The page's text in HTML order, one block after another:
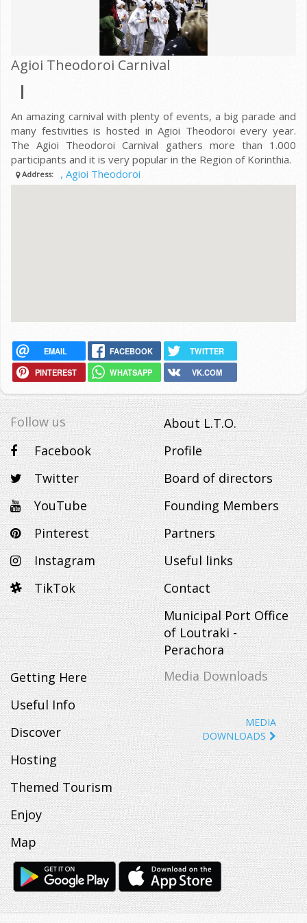
Agioi Theodoroi Carnival
An amazing carnival with plenty of events, a big parade and
many festivities is hosted in Agioi Theodoroi every year.
The Agioi Theodoroi Carnival gathers more than 1.000
participants and it is very popular in the Region of Korinthia.
Address: , Agioi Theodoroi
EMAIL FACEBOOK
TWITTER
PINTEREST
WHATSAPP VK.COM
Follow us
Facebook
Twitter
YouTube
Pinterest
Instagram
TikTok
About L.T.O.
Profile
Board of directors
Founding Members
Partners
Useful links
Contact
Municipal Port Office
of Loutraki -
Perachora
Getting Here
Useful Info
Discover
Hosting
Themed Tourism
Enjoy
Map
Media Downloads
MEDIA
DOWNLOADS